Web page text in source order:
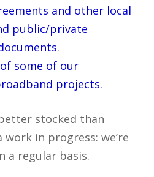
and other local
public/private
.
some of our
projects.
stocked than
in progress: we’re
a regular basis.